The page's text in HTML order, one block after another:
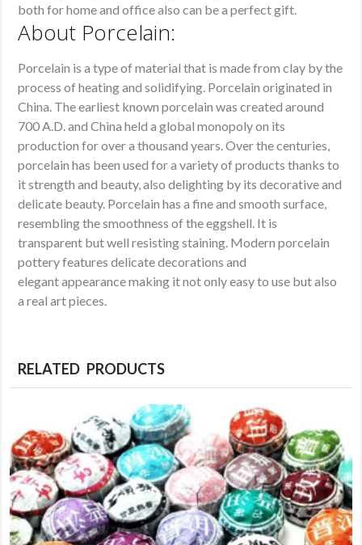
both for home and office also can be a perfect gift.
About Porcelain:
Porcelain is a type of material that is made from clay by the
process of heating and solidifying. Porcelain originated in
China. The earliest known porcelain was created around
700 A.D. and China held a global monopoly on its
production for over a thousand years. Over the centuries,
porcelain has been used for a variety of products thanks to
it strength and beauty, also delighting by its decorative and
delicate beauty. Porcelain has a fine and smooth surface,
resembling the smoothness of the eggshell. It is
transparent but well resisting staining. Modern porcelain
pottery features delicate decorations and
elegant appearance making it not only easy to use but also
a real art pieces.
RELATED PRODUCTS